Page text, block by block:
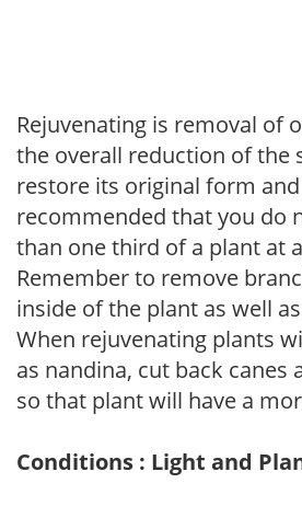
Rejuvenating is removal of
the overall reduction of the
restore its original form and
recommended that you do
than one third of a plant at
Remember to remove
inside of the plant as well
When rejuvenating plants
as nandina, cut back canes
so that plant will have a
Conditions : Light and